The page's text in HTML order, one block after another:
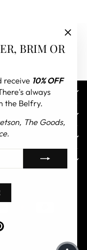
BRIM OR
receive 10% OFF
always
the Belfry.
The Goods,
Pinterest
$)